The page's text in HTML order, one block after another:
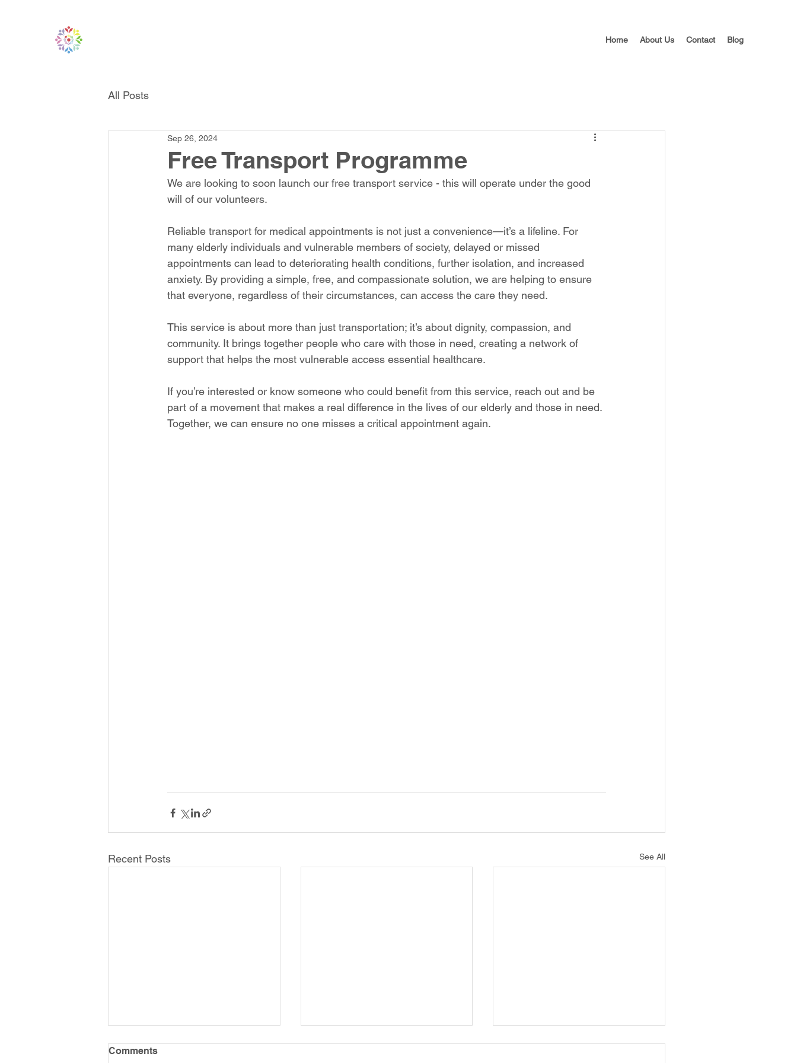
Home About Us Contact Blog
All Posts
Free Transport Programme
Sep 26, 2024
We are looking to soon launch our free transport service - this will operate under the good
will of our volunteers.
Reliable transport for medical appointments is not just a convenience—it’s a lifeline. For
many elderly individuals and vulnerable members of society, delayed or missed
appointments can lead to deteriorating health conditions, further isolation, and increased
anxiety. By providing a simple, free, and compassionate solution, we are helping to ensure
that everyone, regardless of their circumstances, can access the care they need.
This service is about more than just transportation; it’s about dignity, compassion, and
community. It brings together people who care with those in need, creating a network of
support that helps the most vulnerable access essential healthcare.
If you’re interested or know someone who could benefit from this service, reach out and be
part of a movement that makes a real difference in the lives of our elderly and those in need.
Together, we can ensure no one misses a critical appointment again.
Recent Posts See All
Comments